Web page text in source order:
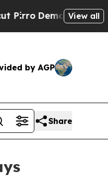
Democratic View all
by AGP
Share